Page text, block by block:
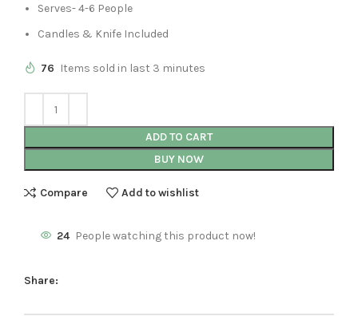
Serves- 4-6 People
Candles & Knife Included
76 Items sold in last 3 minutes
ADD TO CART
BUY NOW
Compare Add to wishlist
24 People watching this product now!
Share: